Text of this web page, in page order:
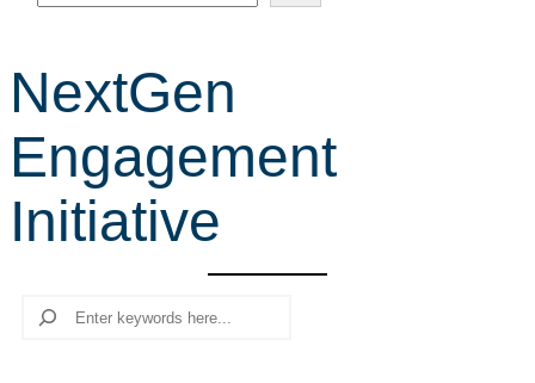
e
r
c
h
NextGen
Engagement
Initiative
Search